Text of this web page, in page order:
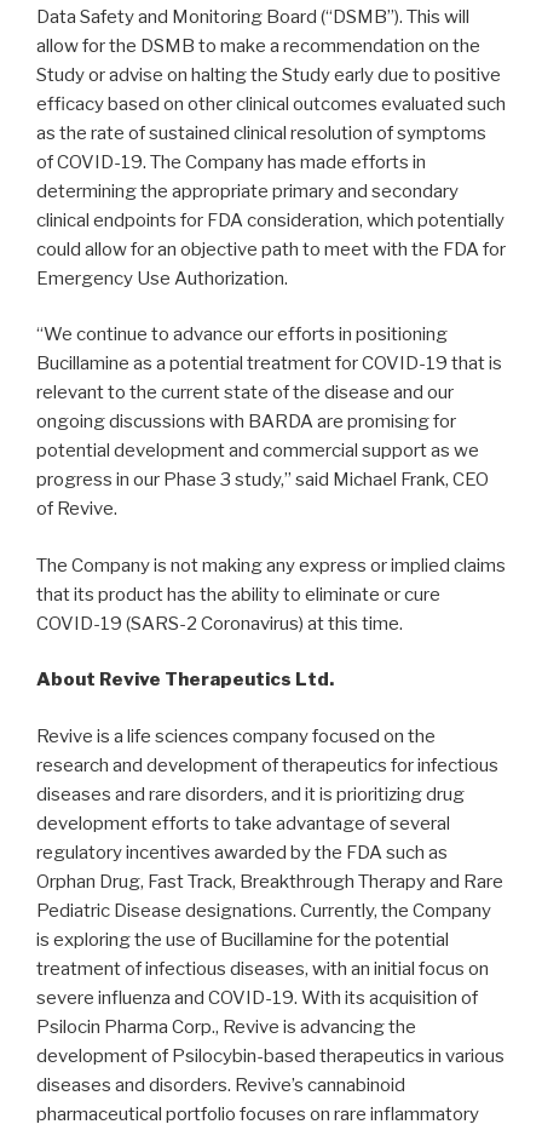
Data Safety and Monitoring Board (“DSMB”). This will
allow for the DSMB to make a recommendation on the
Study or advise on halting the Study early due to positive
efficacy based on other clinical outcomes evaluated such
as the rate of sustained clinical resolution of symptoms
of COVID-19. The Company has made efforts in
determining the appropriate primary and secondary
clinical endpoints for FDA consideration, which potentially
could allow for an objective path to meet with the FDA for
Emergency Use Authorization.
“We continue to advance our efforts in positioning
Bucillamine as a potential treatment for COVID-19 that is
relevant to the current state of the disease and our
ongoing discussions with BARDA are promising for
potential development and commercial support as we
progress in our Phase 3 study,” said Michael Frank, CEO
of Revive.
The Company is not making any express or implied claims
that its product has the ability to eliminate or cure
COVID-19 (SARS-2 Coronavirus) at this time.
About Revive Therapeutics Ltd.
Revive is a life sciences company focused on the
research and development of therapeutics for infectious
diseases and rare disorders, and it is prioritizing drug
development efforts to take advantage of several
regulatory incentives awarded by the FDA such as
Orphan Drug, Fast Track, Breakthrough Therapy and Rare
Pediatric Disease designations. Currently, the Company
is exploring the use of Bucillamine for the potential
treatment of infectious diseases, with an initial focus on
severe influenza and COVID-19. With its acquisition of
Psilocin Pharma Corp., Revive is advancing the
development of Psilocybin-based therapeutics in various
diseases and disorders. Revive’s cannabinoid
pharmaceutical portfolio focuses on rare inflammatory